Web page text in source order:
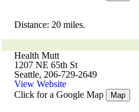
Distance: 20 miles.
Health Mutt
1207 NE 65th St
Seattle, 206-729-2649
View Website
Click for a Google Map
Map